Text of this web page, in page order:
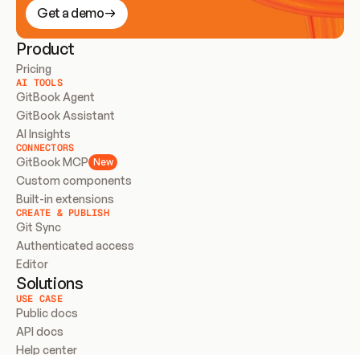
Get a demo
Product
Pricing
AI TOOLS
GitBook Agent
GitBook Assistant
AI Insights
CONNECTORS
GitBook MCP New
Custom components
Built-in extensions
CREATE & PUBLISH
Git Sync
Authenticated access
Editor
Solutions
USE CASE
Public docs
API docs
Help center